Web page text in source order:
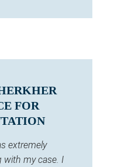
FOR
extremely
with my case. I